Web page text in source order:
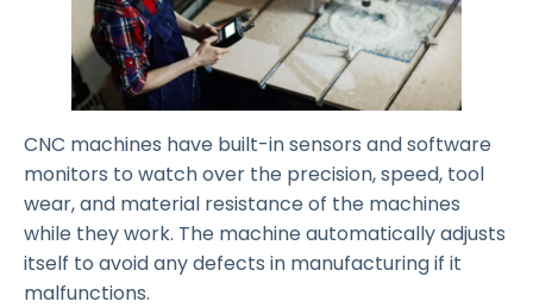
CNC machines have built-in sensors and software
monitors to watch over the precision, speed, tool
wear, and material resistance of the machines
while they work. The machine automatically adjusts
itself to avoid any defects in manufacturing if it
malfunctions.